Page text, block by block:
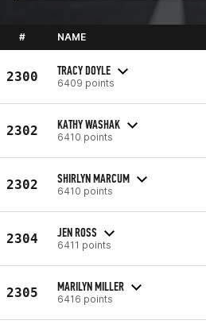
# NAME
2300 TRACY DOYLE
6409 points
2302 KATHY WASHAK
6410 points
2302 SHIRLYN MARCUM
6410 points
2304 JEN ROSS
6411 points
2305 MARILYN MILLER
6416 points